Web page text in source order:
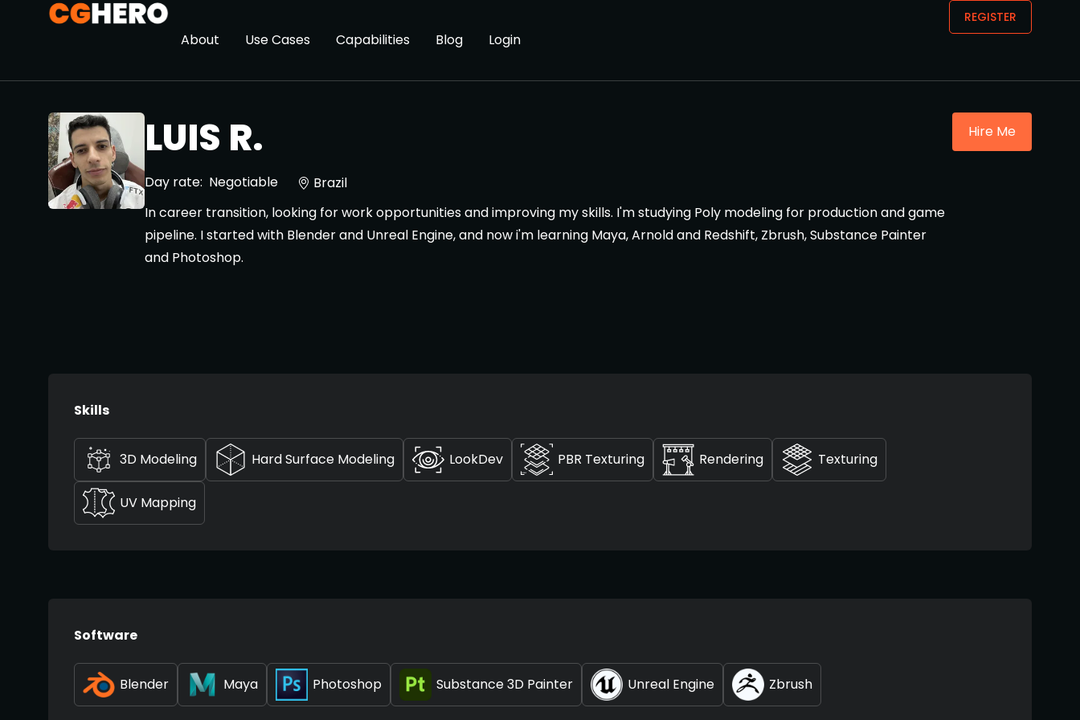
About Use Cases Capabilities Blog Login
REGISTER
LUIS R.
Day rate: Negotiable
Brazil
In career transition, looking for work opportunities and improving my skills. I'm studying Poly modeling for production and game
pipeline. I started with Blender and Unreal Engine, and now i'm learning Maya, Arnold and Redshift, Zbrush, Substance Painter
and Photoshop.
Hire Me
Skills
3D Modeling Hard Surface Modeling LookDev PBR Texturing Rendering Texturing
UV Mapping
Software
Blender Maya Photoshop Substance 3D Painter Unreal Engine Zbrush